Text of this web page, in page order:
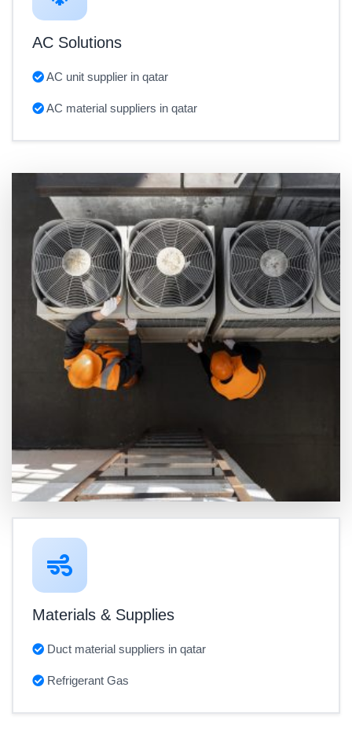
AC Solutions
AC unit supplier in qatar
AC material suppliers in qatar
Materials & Supplies
Duct material suppliers in qatar
Refrigerant Gas